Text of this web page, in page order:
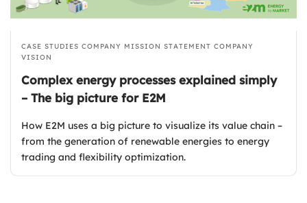
CASE STUDIES COMPANY MISSION STATEMENT COMPANY
VISION
Complex energy processes explained simply
– The big picture for E2M
How E2M uses a big picture to visualize its value chain –
from the generation of renewable energies to energy
trading and flexibility optimization.